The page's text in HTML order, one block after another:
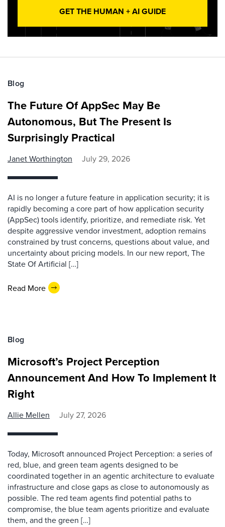
GET THE HUMAN + AI GUIDE
Blog
The Future Of AppSec May Be
Autonomous, But The Present Is
Surprisingly Practical
Janet Worthington July 29, 2026
AI is no longer a future feature in application security; it is
rapidly becoming a core part of how application security
(AppSec) tools identify, prioritize, and remediate risk. Yet
despite aggressive vendor investment, adoption remains
constrained by trust concerns, questions about value, and
uncertainty about pricing models. In our new report, The
State Of Artificial […]
Read More
Blog
Microsoft’s Project Perception
Announcement And How To Implement It
Right
Allie Mellen July 27, 2026
Today, Microsoft announced Project Perception: a series of
red, blue, and green team agents designed to be
coordinated together in an agentic architecture to evaluate
infrastructure and close gaps as close to autonomously as
possible. The red team agents find potential paths to
compromise, the blue team agents prioritize and evaluate
them, and the green […]